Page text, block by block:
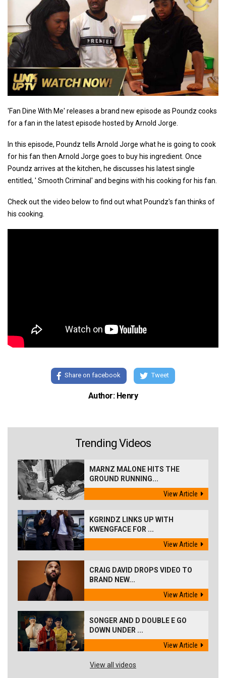
'Fan Dine With Me' releases a brand new episode as Poundz cooks
for a fan in the latest episode hosted by Arnold Jorge.
In this episode, Poundz tells Arnold Jorge what he is going to cook
for his fan then Arnold Jorge goes to buy his ingredient. Once
Poundz arrives at the kitchen, he discusses his latest single
entitled, ' Smooth Criminal' and begins with his cooking for his fan.
Check out the video below to find out what Poundz's fan thinks of
his cooking.
Share on facebook Tweet
Author: Henry
Trending Videos
MARNZ MALONE HITS THE
GROUND RUNNING...
View Article
KGRINDZ LINKS UP WITH
KWENGFACE FOR ...
View Article
CRAIG DAVID DROPS VIDEO TO
BRAND NEW...
View Article
SONGER AND D DOUBLE E GO
DOWN UNDER ...
View Article
View all videos